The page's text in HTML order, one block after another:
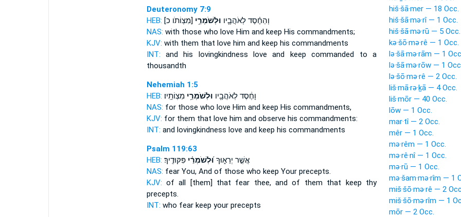
Deuteronomy 7:9
HEB:
וְהַחֶ֗סֶד לְאֹהֲבָ֛יו וּלְשֹׁמְרֵ֥י [מִצְוֹתֹו כ]
NAS: with those who love Him and keep His commandments;
KJV: with them that love him and keep his commandments
INT: and his lovingkindness loveand keep commanded to a
thousandth
Nehemiah 1:5
HEB:
וָחֶ֔סֶד לְאֹהֲבָ֖יו וּלְשֹׁמְרֵ֥ימִצְוֹתָֽיו׃
NAS: for those who love Him and keep His commandments,
KJV: for them that love him and observe his commandments:
INT: and lovingkindness love and keep his commandments
Psalm 119:63
HEB:
אֲשֶׁ֣ר יְרֵא֑וּךָוּ֝לְשֹׁמְרֵ֗יפִּקּוּדֶֽיךָ׃
NAS: fear You, And of those who keep Your precepts.
KJV: of all [them] that fear thee, and of them that keep thy
precepts.
INT: who fear keep your precepts
hiš·šā·mer — 18 Occ.
hiš·šā·mə·rî — 1 Occ.
hiš·šā·mə·rū — 5 Occ.
kə·šō·mə·rê — 1 Occ.
lə·šā·mə·rām — 1
lə·šā·mə·rōw — 1
lə·šō·mə·rê — 2 Occ.
liš·mā·rə·ḵā — 4 Occ.
liš·mōr — 40 Occ.
lōw — 1 Occ.
mar·tî — 2 Occ.
mêr — 1 Occ.
mə·rêm — 1 Occ.
mə·rê·nî — 1 Occ.
mə·rū — 1 Occ.
mə·šam·mə·rîm — 1
miš·šō·mə·rê — 2
miš·šō·mə·rîm — 1
mōr — 2 Occ.